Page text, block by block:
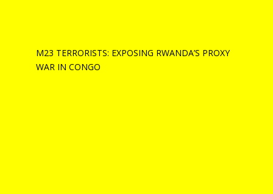
M23 TERRORISTS: EXPOSING RWANDA’S PROXY
WAR IN CONGO